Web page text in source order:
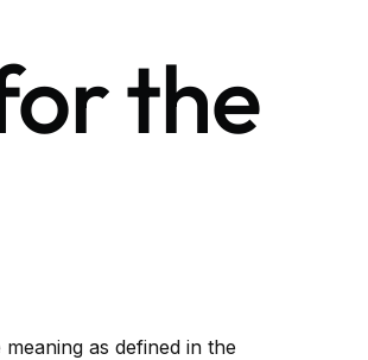
the
as defined in the